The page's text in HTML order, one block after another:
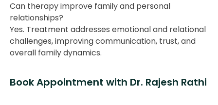
Can therapy improve family and personal
relationships?
Yes. Treatment addresses emotional and relational
challenges, improving communication, trust, and
overall family dynamics.
Book Appointment with Dr. Rajesh Rathi